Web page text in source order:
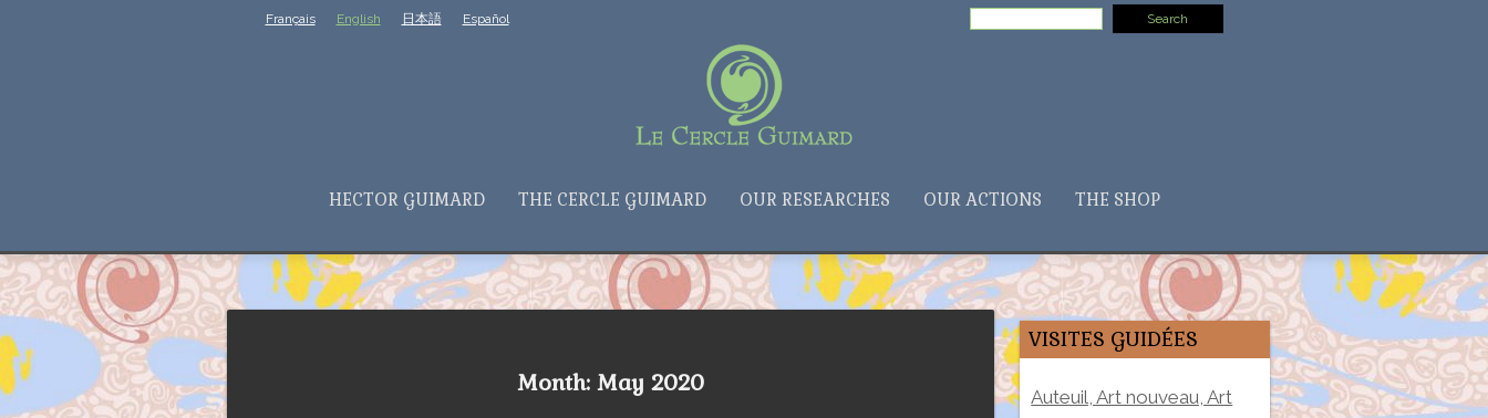
Français English 日本語 Español
HECTOR GUIMARD THE CERCLE GUIMARD OUR RESEARCHES OUR ACTIONS THE SHOP
Month: May 2020
VISITES GUIDÉES
Auteuil, Art nouveau, Art